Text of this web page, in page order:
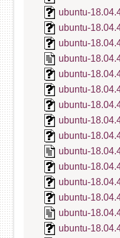
ubuntu-
ubuntu-
ubuntu-
ubuntu-
ubuntu-
ubuntu-
ubuntu-
ubuntu-
ubuntu-
ubuntu-
ubuntu-
ubuntu-
ubuntu-
ubuntu-
ubuntu-